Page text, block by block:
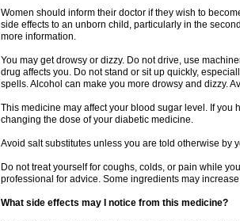
Women should inform their doctor if they wish to
side effects to an unborn child, particularly in the
more information.
You may get drowsy or dizzy. Do not drive, use
drug affects you. Do not stand or sit up quickly,
spells. Alcohol can make you more drowsy and dizzy.
This medicine may affect your blood sugar level. If
changing the dose of your diabetic medicine.
Avoid salt substitutes unless you are told otherwise by
Do not treat yourself for coughs, colds, or pain while
professional for advice. Some ingredients may
What side effects may I notice from this medicine?